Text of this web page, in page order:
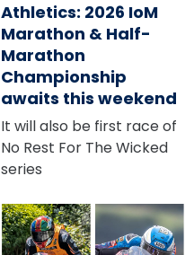
Athletics: 2026 IoM
Marathon & Half-
Marathon
Championship
awaits this weekend
It will also be first race of
No Rest For The Wicked
series